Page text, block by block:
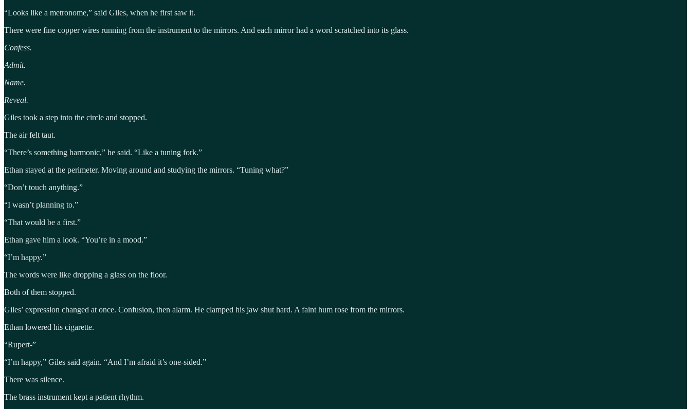
“Looks like a metronome,” said Giles, when he first saw it.
There were fine copper wires running from the instrument to the mirrors. And each mirror had a word scratched into its glass.
Confess.
Admit.
Name.
Reveal.
Giles took a step into the circle and stopped.
The air felt taut.
“There’s something harmonic,” he said. “Like a tuning fork.”
Ethan stayed at the perimeter. Moving around and studying the mirrors. “Tuning what?”
“Don’t touch anything.”
“I wasn’t planning to.”
“That would be a first.”
Ethan gave him a look. “You’re in a mood.”
“I’m happy.”
The words were like dropping a glass on the floor.
Both of them stopped.
Giles’ expression changed at once. Confusion, then alarm. He clamped his jaw shut hard. A faint hum rose from the mirrors.
Ethan lowered his cigarette.
“Rupert-”
“I’m happy,” Giles said again. “And I’m afraid it’s one-sided.”
There was silence.
The brass instrument kept a patient rhythm.